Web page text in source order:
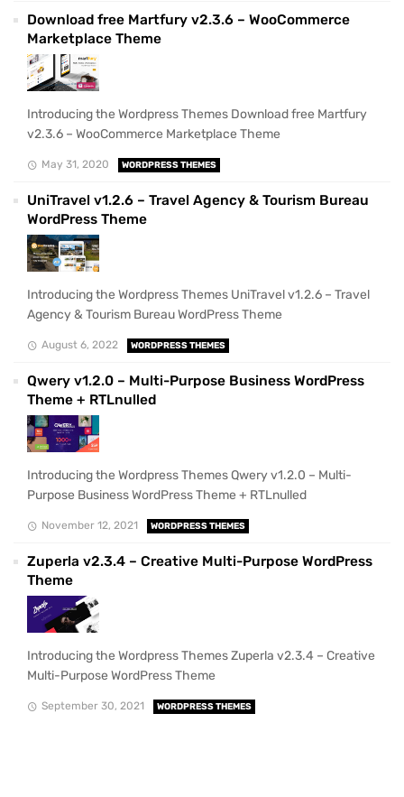
Download free Martfury v2.3.6 – WooCommerce
Marketplace Theme
Introducing the Wordpress Themes Download free Martfury
v2.3.6 – WooCommerce Marketplace Theme
May 31, 2020 WORDPRESS THEMES
UniTravel v1.2.6 – Travel Agency & Tourism Bureau
WordPress Theme
Introducing the Wordpress Themes UniTravel v1.2.6 – Travel
Agency & Tourism Bureau WordPress Theme
August 6, 2022 WORDPRESS THEMES
Qwery v1.2.0 – Multi-Purpose Business WordPress
Theme + RTLnulled
Introducing the Wordpress Themes Qwery v1.2.0 – Multi-
Purpose Business WordPress Theme + RTLnulled
November 12, 2021 WORDPRESS THEMES
Zuperla v2.3.4 – Creative Multi-Purpose WordPress
Theme
Introducing the Wordpress Themes Zuperla v2.3.4 – Creative
Multi-Purpose WordPress Theme
September 30, 2021 WORDPRESS THEMES